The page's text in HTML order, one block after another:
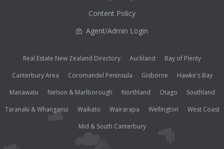
Content Policy
Agent/Admin Login
Real Estate New Zealand Directory Auckland
Bay of Plenty
Canterbury Area
Coromandel Peninsula Gisborne
Hawke's Bay
Manawatu
Nelson & Marlborough Northland Otago
Southland
Taranaki & Whanganui
Waikato Wairarapa Wellington
West Coast
Mid & South Canterbury